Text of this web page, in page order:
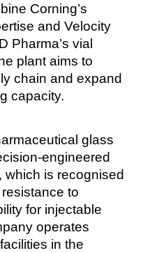
Corning’s
and Velocity
Pharma’s vial
plant aims to
chain and expand
capacity.
glass
engineered
which is recognised
to
for injectable
operates
in the